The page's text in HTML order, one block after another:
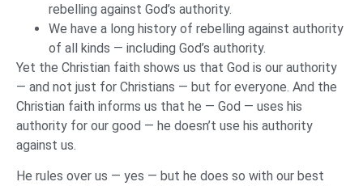
rebelling against God’s authority.
We have a long history of rebelling against authority
of all kinds — including God’s authority.
Yet the Christian faith shows us that God is our authority
— and not just for Christians — but for everyone. And the
Christian faith informs us that he — God — uses his
authority for our good — he doesn’t use his authority
against us.
He rules over us — yes — but he does so with our best